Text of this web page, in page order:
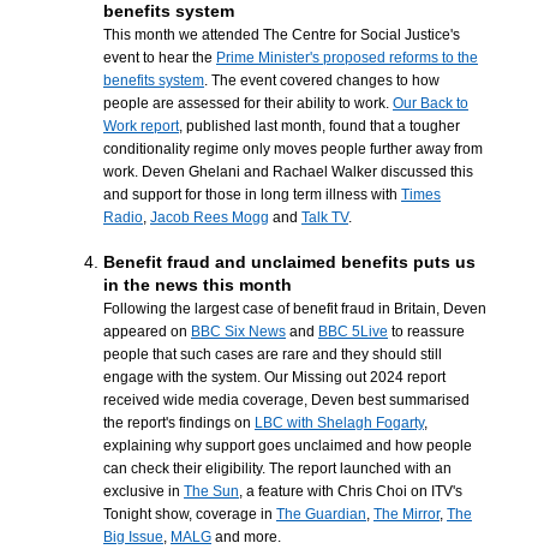
benefits system
This month we attended The Centre for Social Justice's
event to hear the Prime Minister's proposed reforms to the
benefits system. The event covered changes to how
people are assessed for their ability to work. Our Back to
Work report, published last month, found that a tougher
conditionality regime only moves people further away from
work. Deven Ghelani and Rachael Walker discussed this
and support for those in long term illness with Times
Radio, Jacob Rees Mogg and Talk TV.
Benefit fraud and unclaimed benefits puts us
in the news this month
Following the largest case of benefit fraud in Britain, Deven
appeared on BBC Six News and BBC 5Live to reassure
people that such cases are rare and they should still
engage with the system. Our Missing out 2024 report
received wide media coverage, Deven best summarised
the report's findings on LBC with Shelagh Fogarty,
explaining why support goes unclaimed and how people
can check their eligibility. The report launched with an
exclusive in The Sun, a feature with Chris Choi on ITV's
Tonight show, coverage in The Guardian, The Mirror, The
Big Issue, MALG and more.